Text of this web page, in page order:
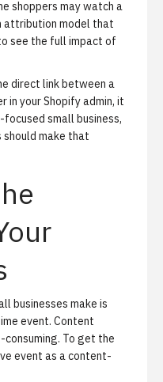
shoppers may watch a
attribution model that
see the full impact of
direct link between a
in your Shopify admin, it
small business,
should make that
businesses make is
event. Content
To get the
event as a content-